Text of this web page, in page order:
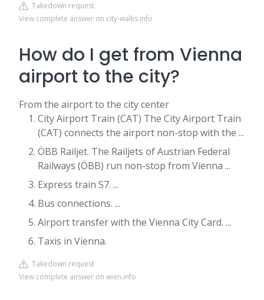
Takedown request
View complete answer on city-walks.info
How do I get from Vienna
airport to the city?
From the airport to the city center
City Airport Train (CAT) The City Airport Train
(CAT) connects the airport non-stop with the ...
ÖBB Railjet. The Railjets of Austrian Federal
Railways (ÖBB) run non-stop from Vienna ...
Express train S7. ...
Bus connections. ...
Airport transfer with the Vienna City Card. ...
Taxis in Vienna.
Takedown request
View complete answer on wien.info